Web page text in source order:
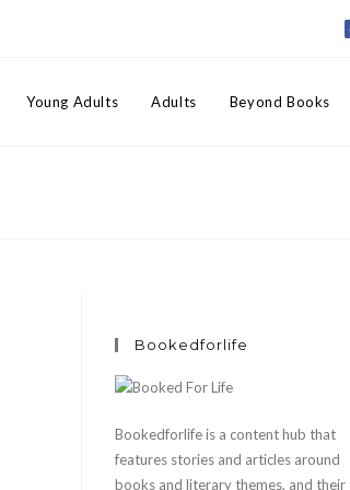
Young Adults Adults Beyond Books
Bookedforlife
Bookedforlife is a content hub that
features stories and articles around
books and literary themes, and their